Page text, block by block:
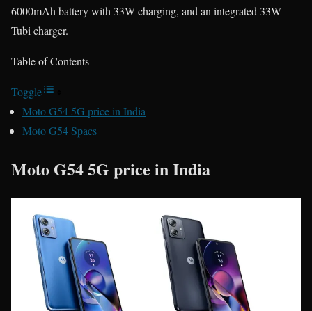
6000mAh battery with 33W charging, and an integrated 33W
Tubi charger.
Table of Contents
Toggle
Moto G54 5G price in India
Moto G54 Spacs
Moto G54 5G price in India